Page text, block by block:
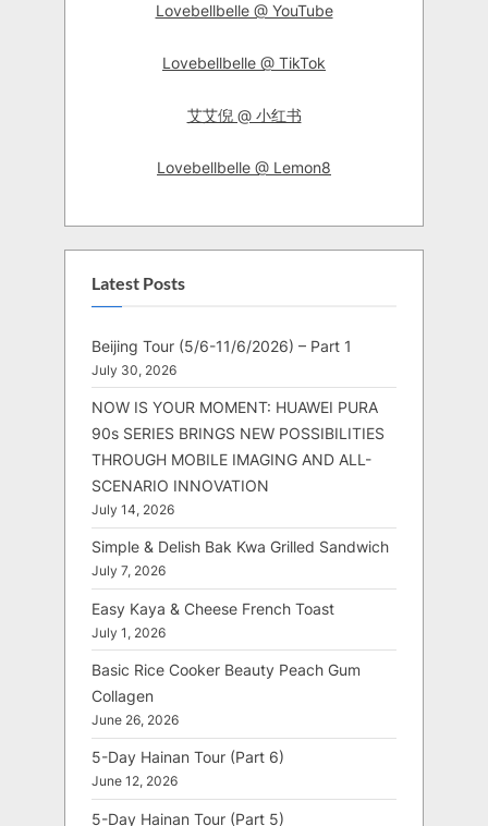
Lovebellbelle @ YouTube
Lovebellbelle @ TikTok
艾艾倪 @ 小红书
Lovebellbelle @ Lemon8
Latest Posts
Beijing Tour (5/6-11/6/2026) – Part 1
July 30, 2026
NOW IS YOUR MOMENT: HUAWEI PURA
90s SERIES BRINGS NEW POSSIBILITIES
THROUGH MOBILE IMAGING AND ALL-
SCENARIO INNOVATION
July 14, 2026
Simple & Delish Bak Kwa Grilled Sandwich
July 7, 2026
Easy Kaya & Cheese French Toast
July 1, 2026
Basic Rice Cooker Beauty Peach Gum
Collagen
June 26, 2026
5-Day Hainan Tour (Part 6)
June 12, 2026
5-Day Hainan Tour (Part 5)